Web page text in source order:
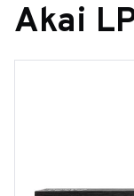
Akai